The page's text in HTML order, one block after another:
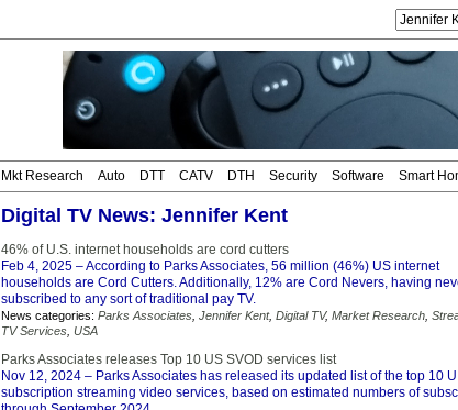
Mkt Research Auto DTT CATV DTH Security Software Smart
Digital TV News: Jennifer Kent
46% of U.S. internet households are cord cutters
Feb 4, 2025 – According to Parks Associates, 56 million (46%) US internet
households are Cord Cutters. Additionally, 12% are Cord Nevers, having
subscribed to any sort of traditional pay TV.
News categories: Parks Associates Jennifer Kent, Digital TV, Market Research
TV Services USA
Parks Associates releases Top 10 US SVOD services list
Nov 12, 2024 – Parks Associates has released its updated list of the top 10
subscription streaming video services, based on estimated numbers of